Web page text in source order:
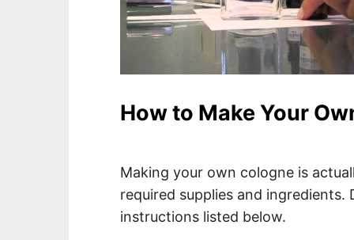
How to Make Your
Making your own cologne is
required supplies and ingredients.
instructions listed below.